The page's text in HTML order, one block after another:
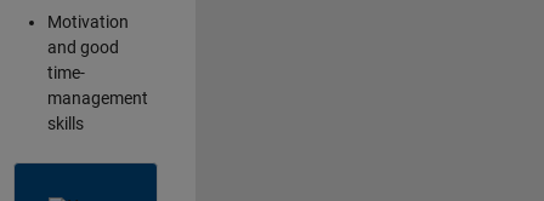
Motivation
and good
time-
management
skills